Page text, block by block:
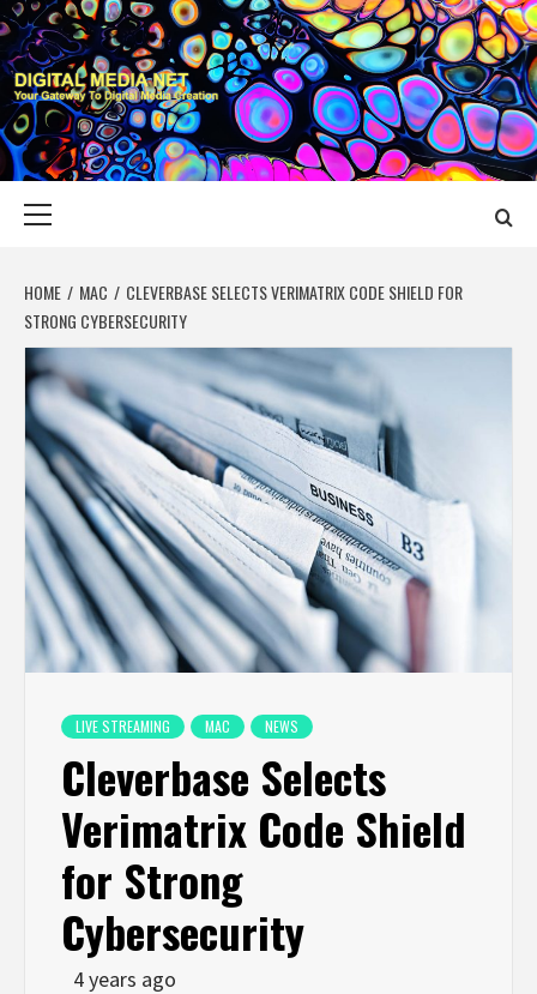
Skip
to
content
DIGITAL MEDIA
YOUR GATEWAY TO DIGITAL MEDIA CREATION
HOME MAC
CLEVERBASE SELECTS VERIMATRIX CODE SHIELD FOR
STRONG CYBERSECURITY
LIVE STREAMING MAC NEWS
Cleverbase Selects
Verimatrix Code Shield
for Strong
Cybersecurity
4 years ago